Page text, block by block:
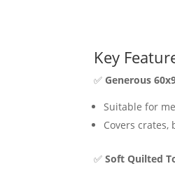
Key
✅Generous
Suitable for
Covers crates,
✅Soft Quilted